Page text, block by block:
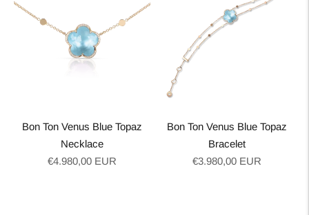
Bon Ton Venus Blue Topaz
Necklace
Regular
€4.980,00 EUR
Bon Ton Venus Blue Topaz
Bracelet
Regular
€3.980,00 EUR